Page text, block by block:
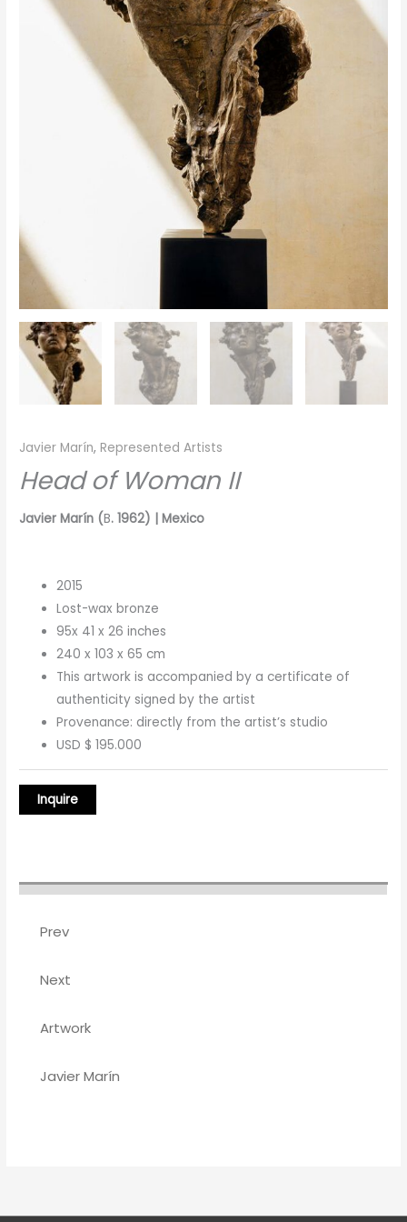
Javier Marín, Represented Artists
Head of Woman II
Javier Marín (B. 1962) | Mexico
2015
Lost-wax bronze
95x 41 x 26 inches
240 x 103 x 65 cm
This artwork is accompanied by a certificate of
authenticity signed by the artist
Provenance: directly from the artist’s studio
USD $ 195.000
Prev
Next
Artwork
Javier Marín